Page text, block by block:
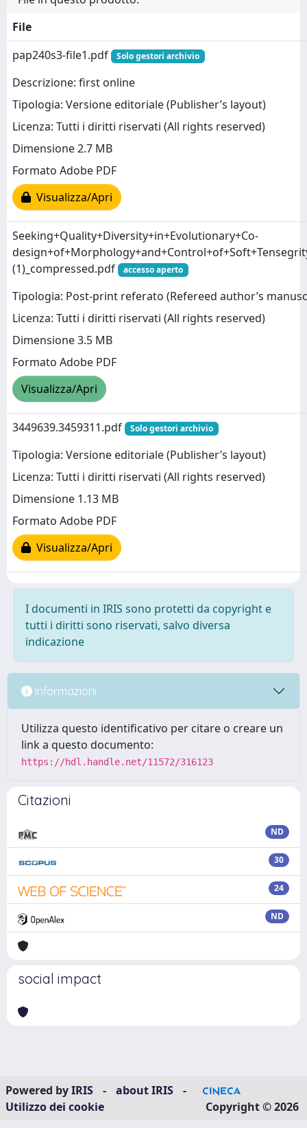
File
pap240s3-file1.pdf
Solo gestori archivio
Descrizione: first online
Tipologia: Versione editoriale (Publisher’s layout)
Licenza: Tutti i diritti riservati (All rights reserved)
Dimensione 2.7 MB
Formato Adobe PDF
Visualizza/Apri
Seeking+Quality+Diversity+in+Evolutionary+Co-
(1)_compressed.pdf
accesso aperto
Tipologia: Post-print referato (Refereed author’s
Licenza: Tutti i diritti riservati (All rights reserved)
Dimensione 3.5 MB
Formato Adobe PDF
Visualizza/Apri
3449639.3459311.pdf Solo gestori archivio
Tipologia: Versione editoriale (Publisher’s layout)
Licenza: Tutti i diritti riservati (All rights reserved)
Dimensione 1.13 MB
Formato Adobe PDF
Visualizza/Apri
I documenti in IRIS sono protetti da copyright e
tutti i diritti sono riservati, salvo diversa
indicazione
Informazioni
Utilizza questo identificativo per citare o creare un
link a questo documento:
https://hdl.handle.net/11572/316123
Citazioni
ND
30
24
ND
social impact
Powered byIRIS - about IRIS
-
Utilizzo dei cookie
Copyright © 2026